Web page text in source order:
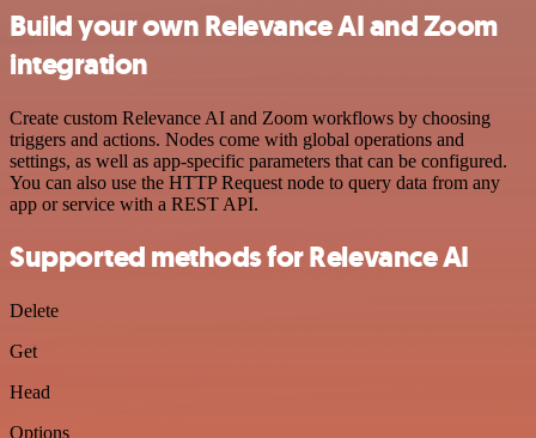
Build your own Relevance AI and Zoom
integration
Create custom Relevance AI and Zoom workflows by choosing
triggers and actions. Nodes come with global operations and
settings, as well as app-specific parameters that can be configured.
You can also use the HTTP Request node to query data from any
app or service with a REST API.
Supported methods for Relevance AI
Delete
Get
Head
Options